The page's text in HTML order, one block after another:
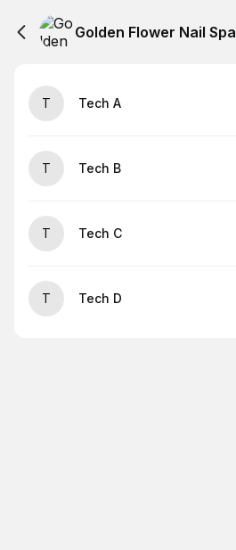
Golden Flower Nail Spa
T Tech A
T Tech B
T Tech C
T Tech D